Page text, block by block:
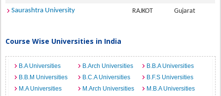
Saurashtra University
RAJKOT Gujarat
Course Wise Universities in India
B.A Universities B.Arch Universities
B.B.A Universities
B.B.M Universities
B.C.A Universities
B.F.S Universities
M.A Universities
M.Arch Universities
M.B.A Universities